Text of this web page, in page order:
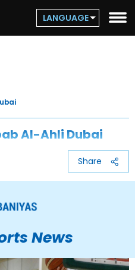
LANGUAGE
Al-Ahli Dubai
Share
News